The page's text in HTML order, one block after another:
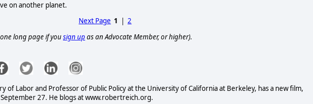
on another planet.
Next Page 1 |2
long page if yousign up as an Advocate Member, or higher).
of Labor and Professor of Public Policy at the University of California at Berkeley, has a new film,
27. He blogs at www.robertreich.org.